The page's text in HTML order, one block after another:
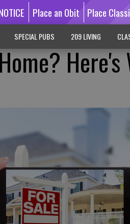
Place an Obit Place
SPECIAL PUBS 209 LIVING
Here's